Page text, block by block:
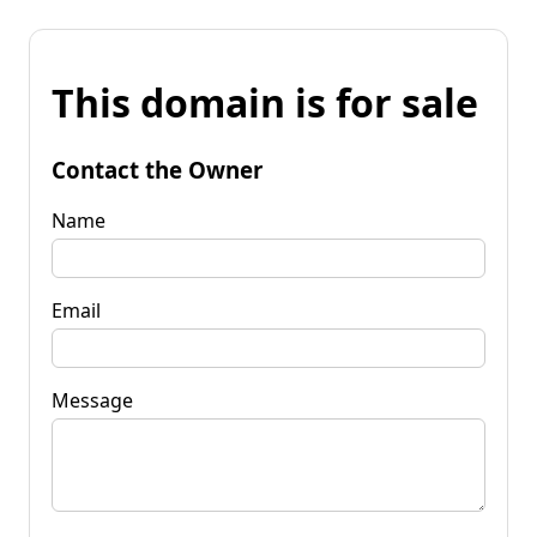
This domain is for sale
Contact the Owner
Name
Email
Message